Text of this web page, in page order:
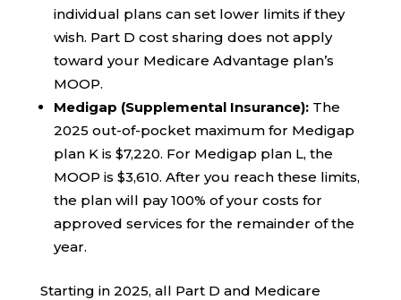
individual plans can set lower limits if they
wish. Part D cost sharing does not apply
toward your Medicare Advantage plan’s
MOOP.
Medigap (Supplemental Insurance):The
2025 out-of-pocket maximum for Medigap
plan K is $7,220. For Medigap plan L, the
MOOP is $3,610. After you reach these limits,
the plan will pay 100% of your costs for
approved services for the remainder of the
year.
Starting in 2025, all Part D and Medicare